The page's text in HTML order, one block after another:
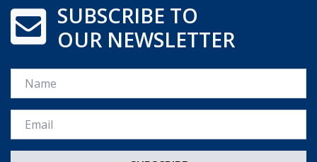
SUBSCRIBE TO
OUR NEWSLETTER
Name
Email *